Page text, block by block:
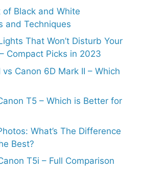
Black and White
and Techniques
That Won’t Disturb Your
Compact Picks in 2023
vs Canon 6D Mark II – Which
T5 – Which is Better for
What’s The Difference
Best?
T5i – Full Comparison